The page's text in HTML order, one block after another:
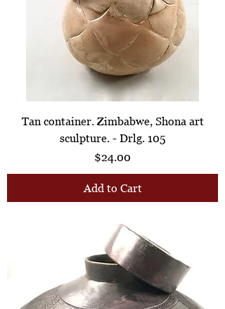
Tan container. Zimbabwe, Shona art
sculpture. - Drlg. 105
Price
$24.00
Add to Cart